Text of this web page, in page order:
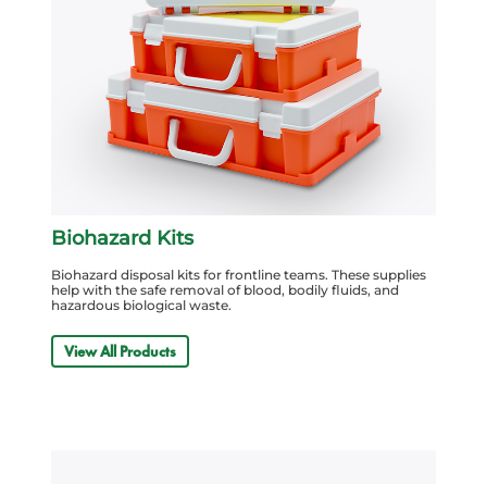
Biohazard Kits
Biohazard disposal kits for frontline teams. These supplies
help with the safe removal of blood, bodily fluids, and
hazardous biological waste.
View All Products